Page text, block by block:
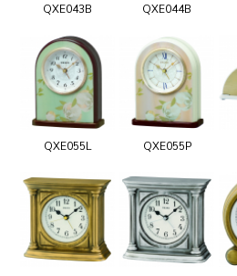
QXE043B QXE044B
QXE055L QXE055P